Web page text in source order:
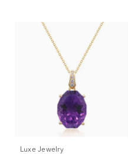
Luxe Jewelry